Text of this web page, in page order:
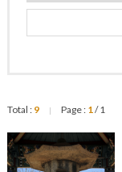
Total : 9 | Page : 1/ 1